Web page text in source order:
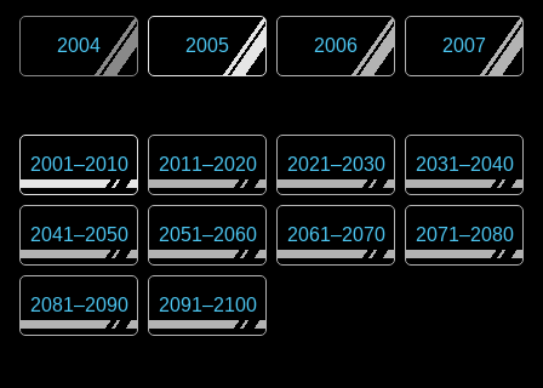
2004 2005 2006 2007
2001–2010 2011–2020 2021–2030 2031–2040
2041–2050 2051–2060 2061–2070 2071–2080
2081–2090 2091–2100